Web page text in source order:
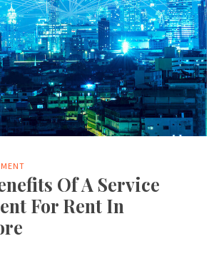
Of A Service
For Rent In